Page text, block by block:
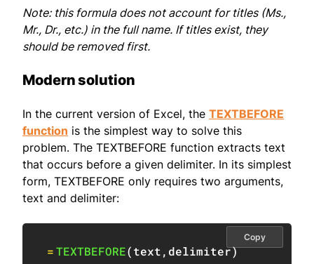
Note: this formula does not account for titles (Ms.,
Mr., Dr., etc.) in the full name. If titles exist, they
should be removed first.
Modern solution
In the current version of Excel, the TEXTBEFORE
function is the simplest way to solve this
problem. The TEXTBEFORE function extracts text
that occurs before a given delimiter. In its simplest
form, TEXTBEFORE only requires two arguments,
text and delimiter:
=TEXTBEFORE(text, delimiter)
Copy